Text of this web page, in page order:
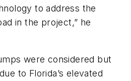
to address the
in the project,” he
were considered but
to Florida’s elevated